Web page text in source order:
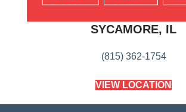
AMERICA'S FLOORING STORE
SYCAMORE, IL
(815) 362-1754
VIEW LOCATION